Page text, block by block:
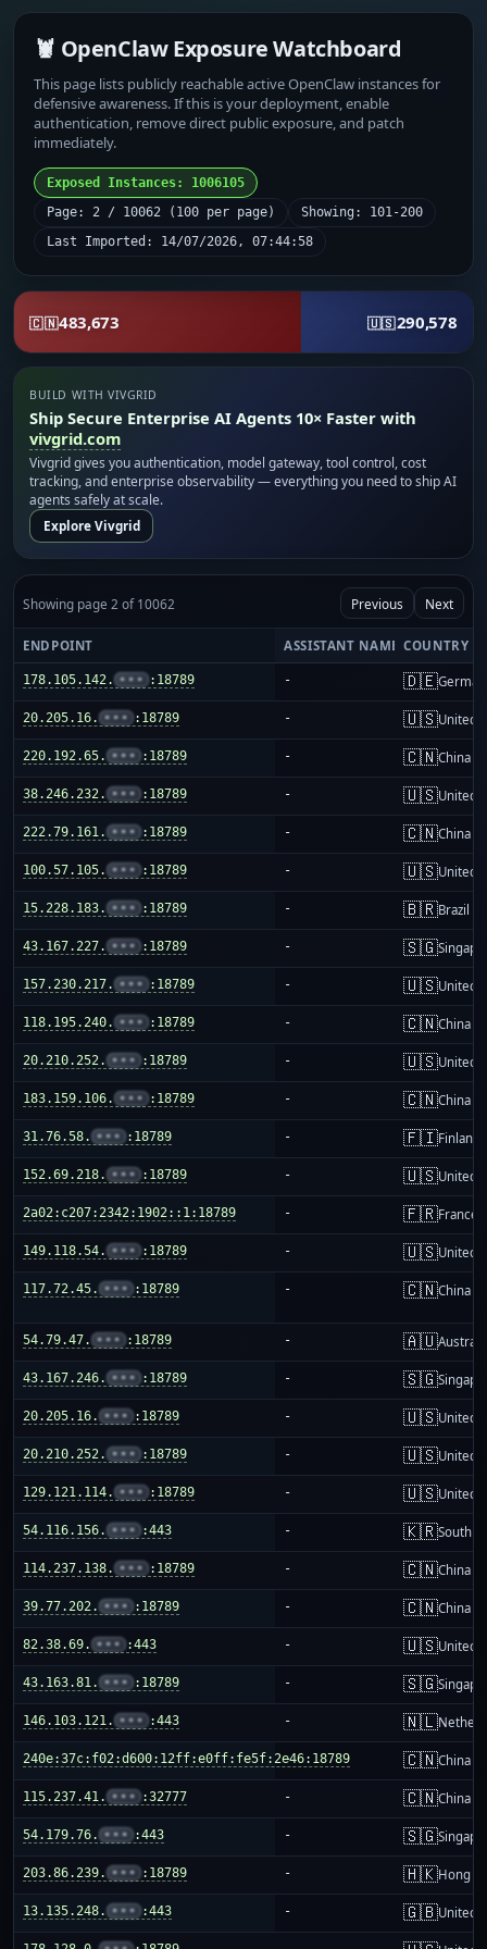
🦞 OpenClaw Exposure Watchboard
This page lists publicly reachable active OpenClaw instances for
defensive awareness. If this is your deployment, enable
authentication, remove direct public exposure, and patch
immediately.
Exposed Instances: 1006105
Page: 2 / 10062 (100 per page)
Showing: 101-200
Last Imported: 14/07/2026, 07:44:58
🇨🇳483,673 🇺🇸290,578
BUILD WITH VIVGRID
Ship Secure Enterprise AI Agents 10× Faster with
vivgrid.com
Vivgrid gives you authentication, model gateway, tool control, cost
tracking, and enterprise observability — everything you need to ship AI
agents safely at scale.
Explore Vivgrid
Showing page 2 of 10062 Previous Next
ENDPOINT ASSISTANT NAME COUNTRY
178.105.142. ••• :18789 - 🇩🇪
20.205.16. ••• :18789 - 🇺🇸United
220.192.65. ••• :18789 - 🇨🇳China
38.246.232. ••• :18789 - 🇺🇸United
222.79.161. ••• :18789 - 🇨🇳China
100.57.105. ••• :18789 - 🇺🇸United
15.228.183. ••• :18789 - 🇧🇷Brazil
43.167.227. ••• :18789 - 🇸🇬
157.230.217. ••• :18789 - 🇺🇸United
118.195.240. ••• :18789 - 🇨🇳China
20.210.252. ••• :18789 - 🇺🇸United
183.159.106. ••• :18789 - 🇨🇳China
31.76.58. ••• :18789 - 🇫🇮Finland
152.69.218. ••• :18789 - 🇺🇸United
2a02:c207:2342:1902::1:18789 - 🇫🇷France
149.118.54. ••• :18789 - 🇺🇸United
117.72.45. ••• :18789 - 🇨🇳China
54.79.47. ••• :18789 - 🇦🇺
43.167.246. ••• :18789 - 🇸🇬
20.205.16. ••• :18789 - 🇺🇸United
20.210.252. ••• :18789 - 🇺🇸United
129.121.114. ••• :18789 - 🇺🇸United
54.116.156. ••• :443 - 🇰🇷South
114.237.138. ••• :18789 - 🇨🇳China
39.77.202. ••• :18789 - 🇨🇳China
82.38.69. ••• :443 - 🇺🇸United
43.163.81. ••• :18789 - 🇸🇬
146.103.121. ••• :443 - 🇳🇱
240e:37c:f02:d600:12ff:e0ff:fe5f:2e46:18789
- 🇨🇳China
115.237.41. ••• :32777 - 🇨🇳China
54.179.76. ••• :443 - 🇸🇬
203.86.239. ••• :18789 - 🇭🇰Hong
13.135.248. ••• :443 - 🇬🇧United